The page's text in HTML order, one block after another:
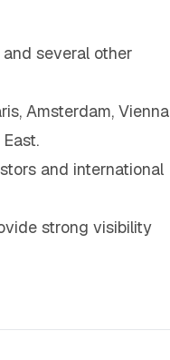
several other
Amsterdam, Vienna
and international
strong visibility